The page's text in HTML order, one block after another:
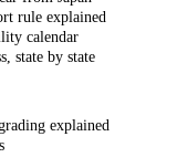
rule explained
calendar
state by state
explained